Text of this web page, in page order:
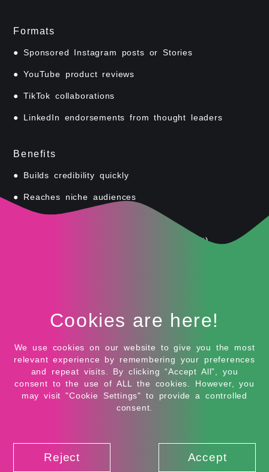
Cookies are here!
We use cookies on our website to give you the most
relevant experience by remembering your preferences
and repeat visits. By clicking “Accept All”, you
consent to the use of ALL the cookies. However, you
may visit "Cookie Settings" to provide a controlled
consent.
Reject Accept
Formats
● Sponsored Instagram posts or Stories
● YouTube product reviews
● TikTok collaborations
● LinkedIn endorsements from thought leaders
Benefits
● Builds credibility quickly
● Reaches niche audiences
● Great for UGC (User Generated Content)
● Track performance with affiliate links or promo
codes
7. Video Ads
story in a dynamic way.